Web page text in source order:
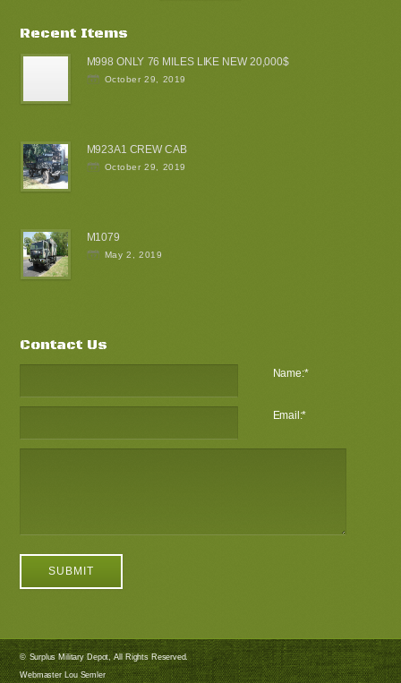
Recent Items
M998 ONLY 76 MILES LIKE NEW 20,000$
October 29, 2019
M923A1 CREW CAB
October 29, 2019
M1079
May 2, 2019
Contact Us
Name:*
Email:*
© Surplus Military Depot, All Rights Reserved.
Webmaster Lou Semler